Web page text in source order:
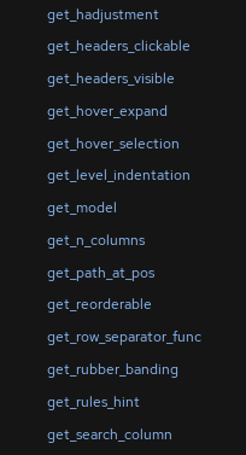
get_hadjustment
get_headers_clickable
get_headers_visible
get_hover_expand
get_hover_selection
get_level_indentation
get_model
get_n_columns
get_path_at_pos
get_reorderable
get_row_separator_func
get_rubber_banding
get_rules_hint
get_search_column